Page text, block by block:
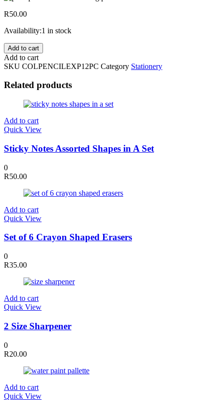
R50.00
Availability:1 in stock
12Pc
Expert
Soft
Colouring
Pencils
quantity
Add to cart
Add to cart
SKU COLPENCILEXP12PC Category Stationery
Related products
Add to cart
Quick View
Sticky Notes Assorted Shapes in A Set
0
R50.00
Add to cart
Quick View
Set of 6 Crayon Shaped Erasers
0
R35.00
Add to cart
Quick View
2 Size Sharpener
0
R20.00
Add to cart
Quick View